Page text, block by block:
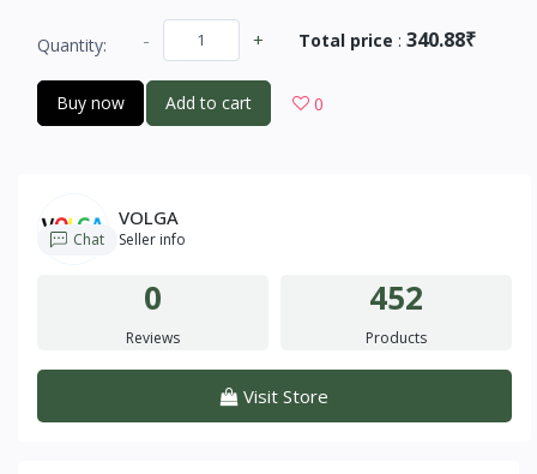
Quantity: - + Total price : 340.88₹
Buy now Add to cart 0
VOLGA
Seller info
Chat
0
Reviews
452
Products
Visit Store